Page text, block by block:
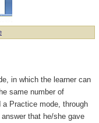
in which the learner can
same number of
Practice mode, through
that he/she gave